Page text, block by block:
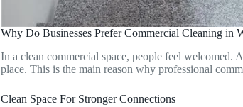
Why Do Businesses Prefer Commercial Cleaning in
In a clean commercial space, people feel welcomed.
place. This is the main reason why professional
Clean Space For Stronger Connections